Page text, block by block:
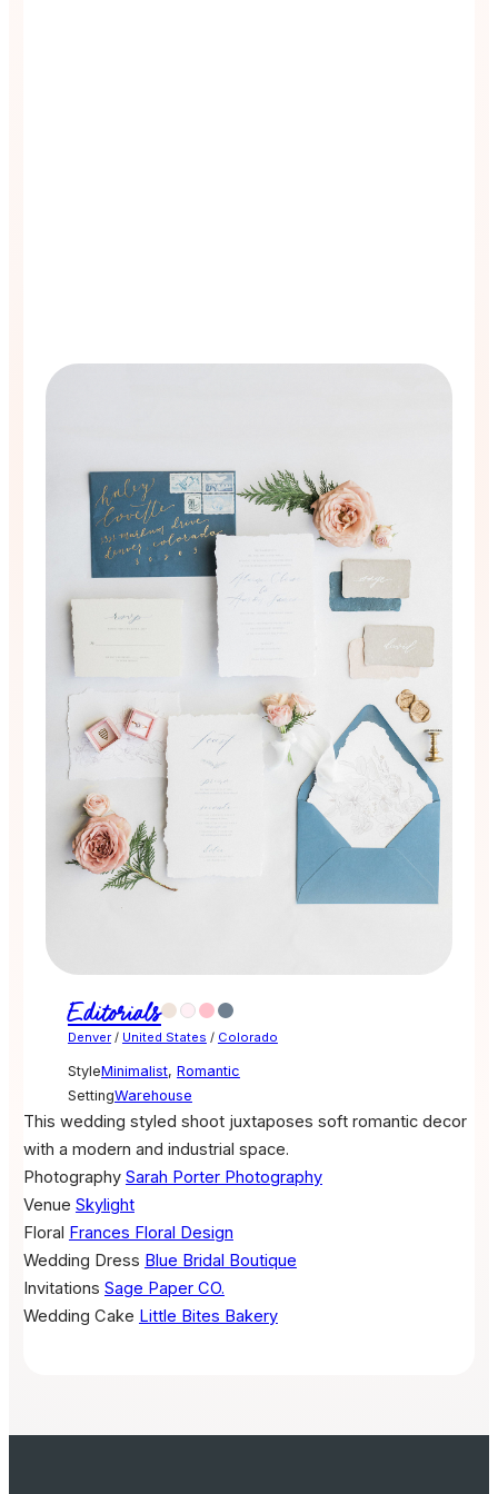
Editorials
Denver/ United States / Colorado
StyleMinimalist, Romantic
SettingWarehouse
This wedding styled shoot juxtaposes soft romantic decor
with a modern and industrial space.
Photography Sarah Porter Photography
Venue Skylight
Floral Frances Floral Design
Wedding Dress Blue Bridal Boutique
Invitations Sage Paper CO.
Wedding Cake Little Bites Bakery